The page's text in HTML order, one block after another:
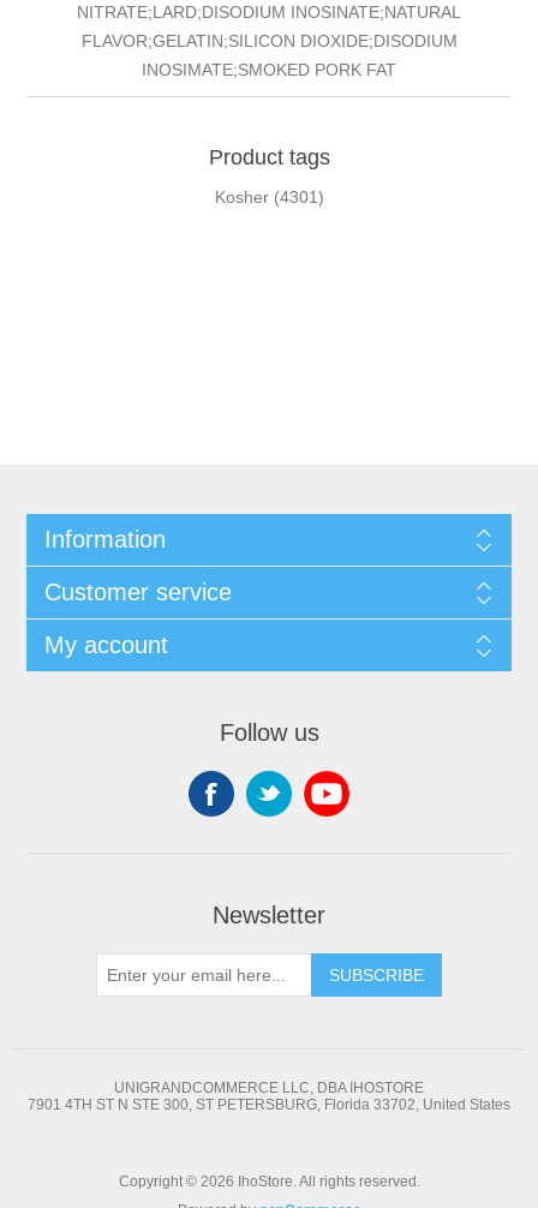
NITRATE;LARD;DISODIUM INOSINATE;NATURAL
FLAVOR;GELATIN;SILICON DIOXIDE;DISODIUM
INOSIMATE;SMOKED PORK FAT
Product tags
Kosher (4301)
Information
Customer service
My account
Follow us
Newsletter
SUBSCRIBE
UNIGRANDCOMMERCE LLC, DBA IHOSTORE
7901 4TH ST N STE 300, ST PETERSBURG, Florida 33702, United States
Copyright © 2026 IhoStore. All rights reserved.